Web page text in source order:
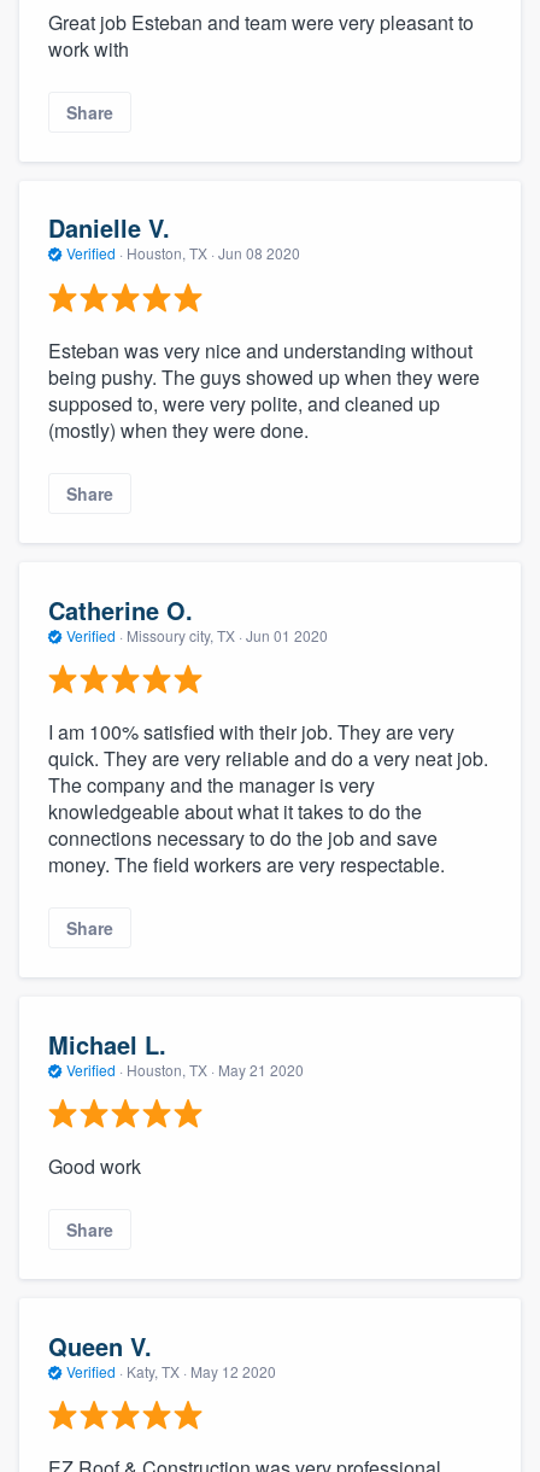
Great job Esteban and team were very pleasant to
work with
Share
Danielle V.
Verified · Houston, TX · Jun 08 2020
Esteban was very nice and understanding without
being pushy. The guys showed up when they were
supposed to, were very polite, and cleaned up
(mostly) when they were done.
Share
Catherine O.
Verified · Missoury city, TX · Jun 01 2020
I am 100% satisfied with their job. They are very
quick. They are very reliable and do a very neat job.
The company and the manager is very
knowledgeable about what it takes to do the
connections necessary to do the job and save
money. The field workers are very respectable.
Share
Michael L.
Verified · Houston, TX · May 21 2020
Good work
Share
Queen V.
Verified · Katy, TX · May 12 2020